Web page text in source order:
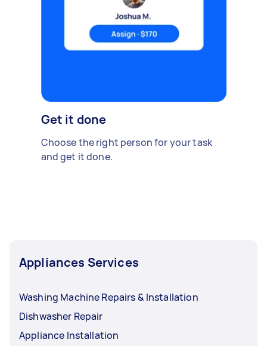
Get it done
Choose the right person for your task
and get it done.
Appliances Services
Washing Machine Repairs & Installation
Dishwasher Repair
Appliance Installation